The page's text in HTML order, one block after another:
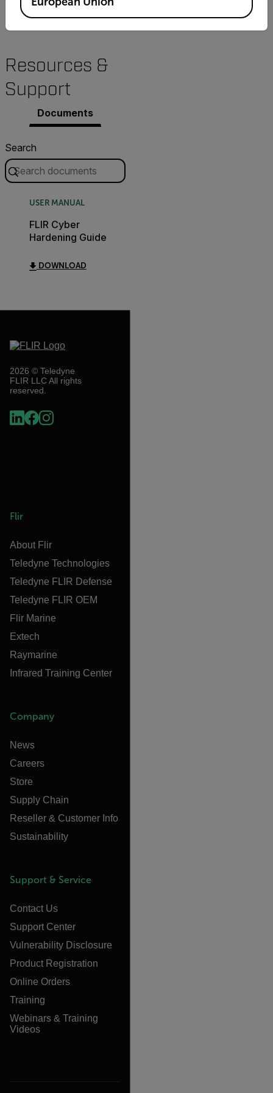
Resources &
Support
Documents
Search
USER MANUAL
FLIR Cyber
Hardening Guide
DOWNLOAD
2026 © Teledyne
FLIR LLC All rights
reserved.
Flir
About Flir
Teledyne Technologies
Teledyne FLIR Defense
Teledyne FLIR OEM
Flir Marine
Extech
Raymarine
Infrared Training Center
Company
News
Careers
Store
Supply Chain
Reseller & Customer Info
Sustainability
Support & Service
Contact Us
Support Center
Vulnerability Disclosure
Product Registration
Online Orders
Training
Webinars & Training
Videos